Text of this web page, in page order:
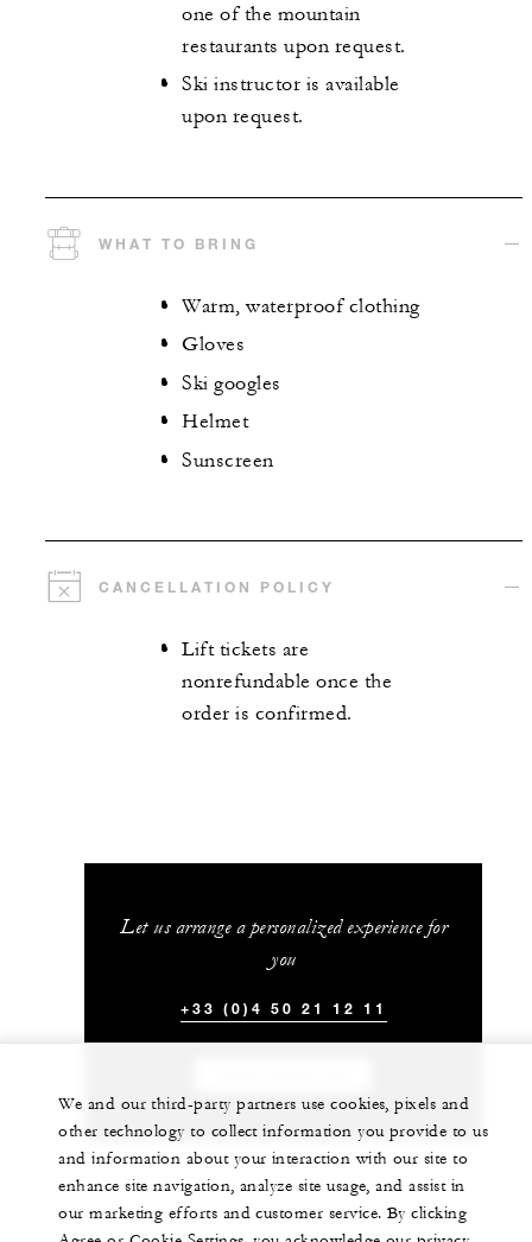
one of the mountain
restaurants upon request.
Ski instructor is available
upon request.
WHAT TO BRING
Warm, waterproof clothing
Gloves
Ski googles
Helmet
Sunscreen
CANCELLATION POLICY
Lift tickets are
nonrefundable once the
order is confirmed.
Let us arrange a personalized experience for
you
+33 (0)4 50 21 12 11
We and our third-party partners use cookies, pixels and
other technology to collect information you provide to us
and information about your interaction with our site to
enhance site navigation, analyze site usage, and assist in
our marketing efforts and customer service. By clicking